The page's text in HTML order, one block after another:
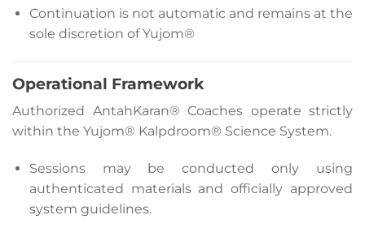
Continuation is not automatic and remains at the
sole discretion of Yujom®
Operational Framework
Authorized AntahKaran® Coaches operate strictly
within the Yujom® Kalpdroom® Science System.
Sessions may be conducted only using
authenticated materials and officially approved
system guidelines.